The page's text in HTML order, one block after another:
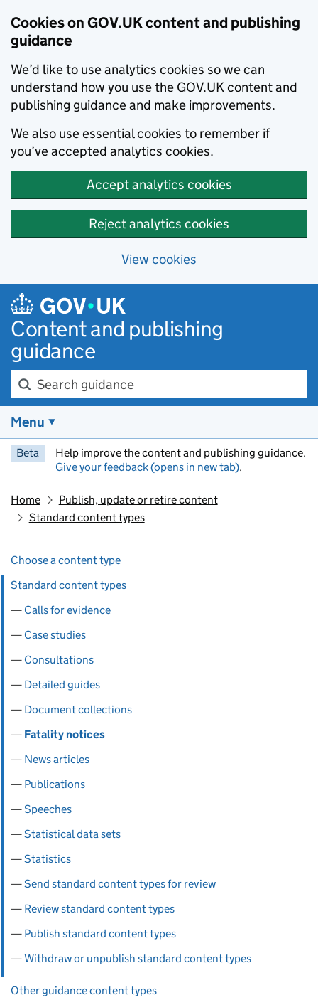
Cookies on GOV.UK content and publishing
guidance
We’d like to use analytics cookies so we can
understand how you use the GOV.UK content and
publishing guidance and make improvements.
We also use essential cookies to remember if
you’ve accepted analytics cookies.
Accept analytics cookies
Reject analytics cookies
View cookies
Skip to main content
Content and publishing
guidance
Search guidance
Menu
Beta
Help improve the content and publishing guidance.
Give your feedback (opens in new tab).
Home
Publish, update or retire content
Standard content types
Skip past section navigation
Pages in this section
Choose a content type
Standard content types
Calls for evidence
Case studies
Consultations
Detailed guides
Document collections
Fatality notices
News articles
Publications
Speeches
Statistical data sets
Statistics
Send standard content types for review
Review standard content types
Publish standard content types
Withdraw or unpublish standard content types
Other guidance content types